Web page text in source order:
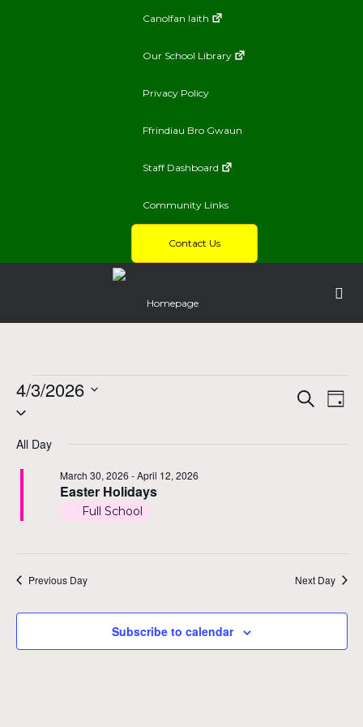
Canolfan Iaith
Our School Library
Privacy Policy
Ffrindiau Bro Gwaun
Staff Dashboard
Community Links
Contact Us
Homepage
Events
for
April
3,
2026
Search
Day
4/3/2026
Select
All Day
Easter Holidays
March 30, 2026 -April 12, 2026
Full School
Previous Day Next Day
Subscribe to calendar